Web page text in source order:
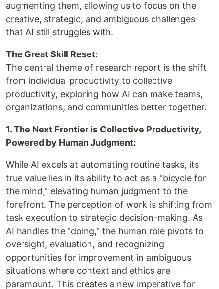
augmenting them, allowing us to focus on the
creative, strategic, and ambiguous challenges
that AI still struggles with.
The Great Skill Reset:
The central theme of research report is the shift
from individual productivity to collective
productivity, exploring how AI can make teams,
organizations, and communities better together.
1. The Next Frontier is Collective Productivity,
Powered by Human Judgment:
While AI excels at automating routine tasks, its
true value lies in its ability to act as a "bicycle for
the mind," elevating human judgment to the
forefront. The perception of work is shifting from
task execution to strategic decision-making. As
AI handles the "doing," the human role pivots to
oversight, evaluation, and recognizing
opportunities for improvement in ambiguous
situations where context and ethics are
paramount. This creates a new imperative for